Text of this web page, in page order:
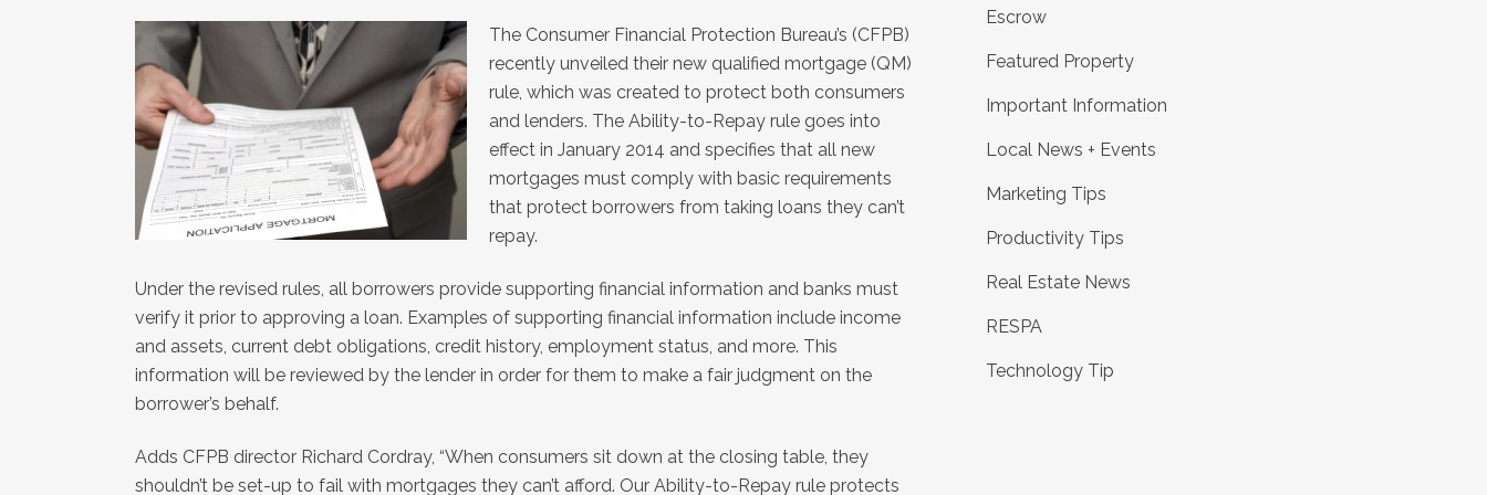
The Consumer Financial Protection Bureau’s (CFPB)
recently unveiled their new qualified mortgage (QM)
rule, which was created to protect both consumers
and lenders. The Ability-to-Repay rule goes into
effect in January 2014 and specifies that all new
mortgages must comply with basic requirements
that protect borrowers from taking loans they can’t
repay.
Under the revised rules, all borrowers provide supporting financial information and banks must
verify it prior to approving a loan. Examples of supporting financial information include income
and assets, current debt obligations, credit history, employment status, and more. This
information will be reviewed by the lender in order for them to make a fair judgment on the
borrower’s behalf.
Adds CFPB director Richard Cordray, “When consumers sit down at the closing table, they
shouldn’t be set-up to fail with mortgages they can’t afford. Our Ability-to-Repay rule protects
Escrow
Featured Property
Important Information
Local News + Events
Marketing Tips
Productivity Tips
Real Estate News
RESPA
Technology Tip